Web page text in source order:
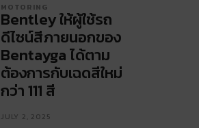
MOTORING
Bentley ให้ผู้ใช้รถ
ดีไซน์สีภายนอกของ
Bentayga ได้ตาม
ต้องการกับเฉดสีใหม่
กว่า 111 สี
JULY 2, 2025